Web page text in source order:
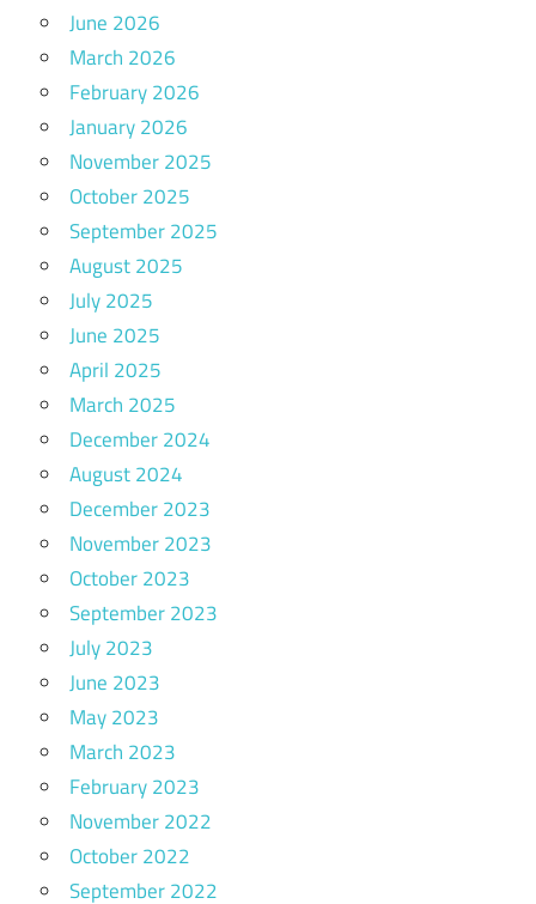
June 2026
March 2026
February 2026
January 2026
November 2025
October 2025
September 2025
August 2025
July 2025
June 2025
April 2025
March 2025
December 2024
August 2024
December 2023
November 2023
October 2023
September 2023
July 2023
June 2023
May 2023
March 2023
February 2023
November 2022
October 2022
September 2022